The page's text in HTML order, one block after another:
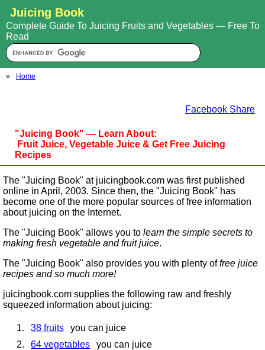
Juicing Book
Complete Guide To Juicing Fruits and Vegetables — Free To
Read
» Home
Facebook Share
"Juicing Book" — Learn About:
Fruit Juice, Vegetable Juice & Get Free Juicing
Recipes
The "Juicing Book" at juicingbook.com was first published
online in April, 2003. Since then, the "Juicing Book" has
become one of the more popular sources of free information
about juicing on the Internet.
The "Juicing Book" allows you to learn the simple secrets to
making fresh vegetable and fruit juice.
The "Juicing Book" also provides you with plenty offree juice
recipes and so much more!
juicingbook.com supplies the following raw and freshly
squeezed information about juicing:
38 fruits
you can juice
64 vegetables
you can juice